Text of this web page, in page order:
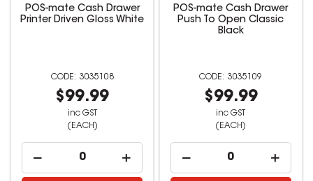
POS-mate Cash Drawer
Printer Driven Gloss White
3035108
$99.99
inc GST
(EACH)
POS-mate Cash Drawer
Push To Open Classic
Black
3035109
$99.99
inc GST
(EACH)